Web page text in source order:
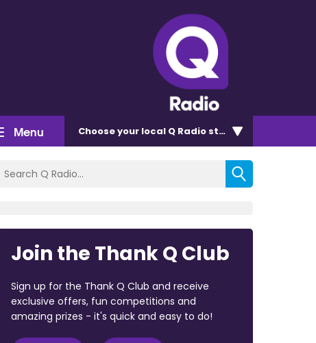
Menu Chooseyour local Q Radio station
Join the Thank Q Club
Sign up for the Thank Q Club and receive
exclusive offers, fun competitions and
amazing prizes - it's quick and easy to do!